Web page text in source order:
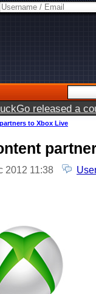
released a
to Xbox Live
2012 11:38